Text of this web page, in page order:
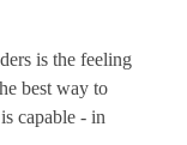
is the feeling
best way to
capable - in